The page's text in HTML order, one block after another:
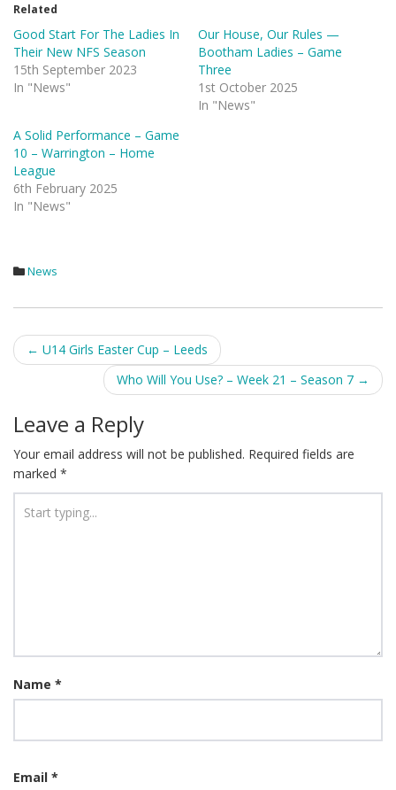
Related
Good Start For The Ladies In
Their New NFS Season
15th September 2023
In "News"
Our House, Our Rules —
Bootham Ladies – Game
Three
1st October 2025
In "News"
A Solid Performance – Game
10 – Warrington – Home
League
6th February 2025
In "News"
News
Post
navigation
← U14 Girls Easter Cup – Leeds
Who Will You Use? – Week 21 – Season 7 →
Leave a Reply
Your email address will not be published. Required fields are
marked *
Name *
Email *